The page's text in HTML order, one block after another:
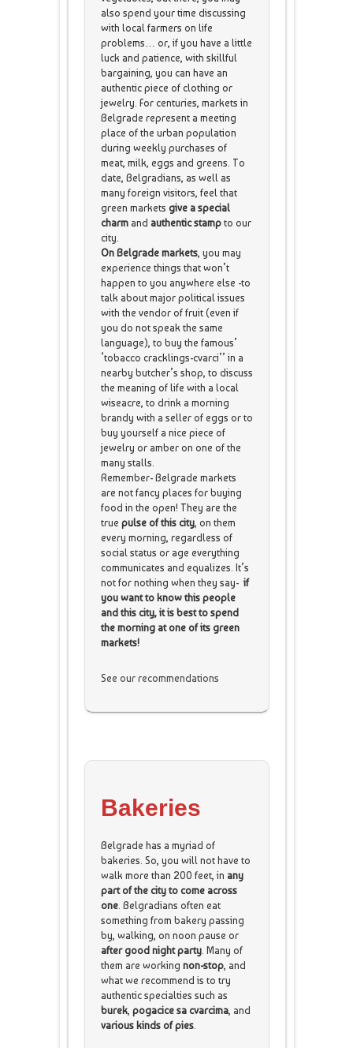
also spend your time discussing
with local farmers on life
problems… or, if you have a little
luck and patience, with skillful
bargaining, you can have an
authentic piece of clothing or
jewelry. For centuries, markets in
Belgrade represent a meeting
place of the urban population
during weekly purchases of
meat, milk, eggs and greens. To
date, Belgradians, as well as
many foreign visitors, feel that
green markets give a special
charmand authentic stampto our
city.
On Belgrade markets, you may
experience things that won’t
happen to you anywhere else -to
talk about major political issues
with the vendor of fruit (even if
you do not speak the same
language), to buy the famous’
‘tobacco cracklings-cvarci’’ in a
nearby butcher’s shop, to discuss
the meaning of life with a local
wiseacre, to drink a morning
brandy with a seller of eggs or to
buy yourself a nice piece of
jewelry or amber on one of the
many stalls.
Remember- Belgrade markets
are not fancy places for buying
food in the open! They are the
true pulse of this city, on them
every morning, regardless of
social status or age everything
communicates and equalizes. It’s
not for nothing when they say- if
you want to know this people
and this city, it is best to spend
the morning at one of its green
markets!
See our recommendations
Bakeries
Belgrade has a myriad of
bakeries. So, you will not have to
walk more than 200 feet, in any
part of the city to come across
one. Belgradians often eat
something from bakery passing
by, walking, on noon pause or
after good night party. Many of
them are working non-stop, and
what we recommend is to try
authentic specialties such as
burek, pogacice sa cvarcima, and
various kinds of pies.